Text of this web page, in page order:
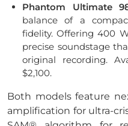
Phantom Ultimate
balance of a
fidelity. Offering 400
precise soundstage
original recording.
$2,100.
Both models feature
amplification for ultra-